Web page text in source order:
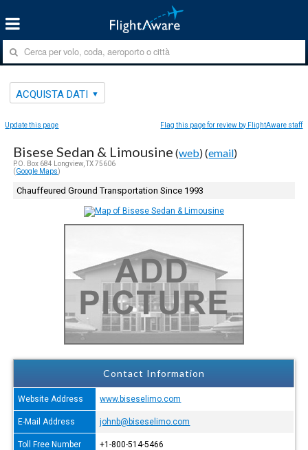
ACQUISTA DATI
Update this page Flag this page for review by FlightAware staff
Bisese Sedan & Limousine (web) (email)
P.O. Box 684 Longview, TX 75606
(Google Maps)
Chauffeured Ground Transportation Since 1993
Contact Information
Website Address www.biseselimo.com
E-Mail Address johnb@biseselimo.com
Toll Free Number +1-800-514-5466